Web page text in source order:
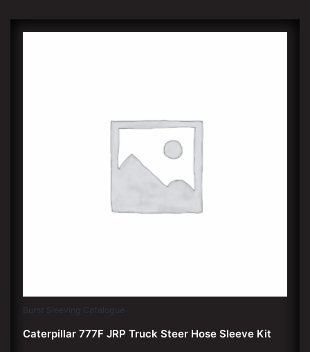
Burst Sleeving Catalogue
Caterpillar 777F JRP Truck Steer Hose Sleeve Kit